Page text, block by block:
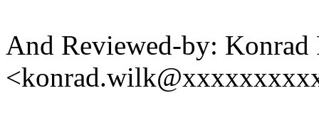
And Reviewed-by: Konrad